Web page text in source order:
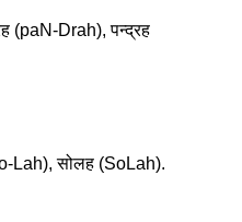
(paN-Drah), पन्द्रह
Lah), सोलह (SoLah).